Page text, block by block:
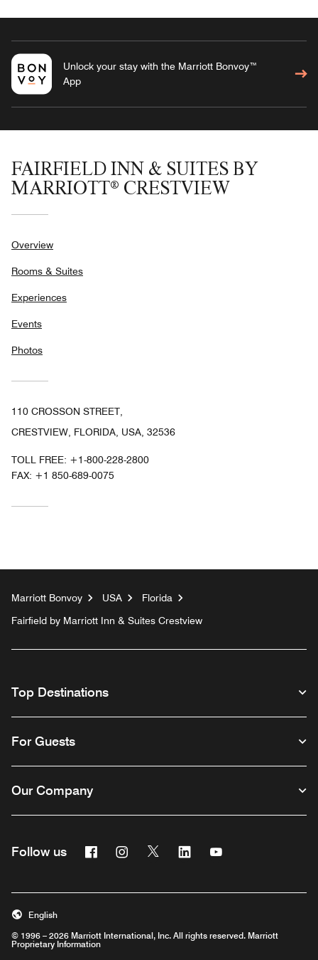
Unlock your stay with the Marriott Bonvoy™
App
FAIRFIELD INN & SUITES BY
MARRIOTT® CRESTVIEW
Overview
Rooms & Suites
Experiences
Events
Photos
110 CROSSON STREET,
CRESTVIEW, FLORIDA, USA, 32536
TOLL FREE: +1-800-228-2800
FAX: +1 850-689-0075
Marriott Bonvoy USA
Florida
Fairfield by Marriott Inn & Suites Crestview
Top Destinations
For Guests
Our Company
Follow us FacebookInstagram
Twitter Linkedin
© 1996 – 2026 Marriott International, Inc. All rights reserved. Marriott
Proprietary Information
English